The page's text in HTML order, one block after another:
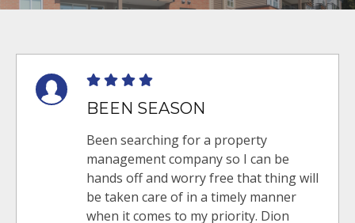
BEEN SEASON
Been searching for a property
management company so I can be
hands off and worry free that thing will
be taken care of in a timely manner
when it comes to my priority. Dion